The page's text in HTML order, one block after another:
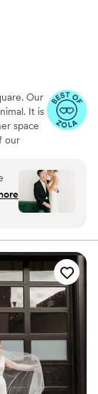
Our
It is
space
our
to
own!
made.
light